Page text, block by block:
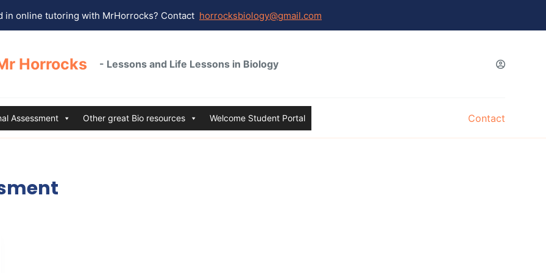
in online tutoring with MrHorrocks? Contact horrocksbiology@gmail.com
Horrocks - Lessons and Life Lessons in Biology
Assessment Other great Bio resources Welcome Student Portal Contact